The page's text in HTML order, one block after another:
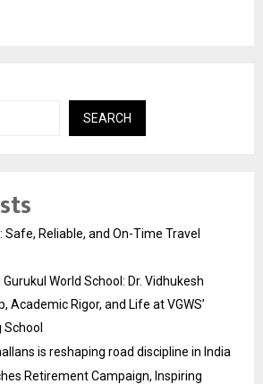
SEARCH
Safe, Reliable, and On-Time Travel
World School: Dr. Vidhukesh
Academic Rigor, and Life at VGWS’
School
is reshaping road discipline in India
Retirement Campaign, Inspiring